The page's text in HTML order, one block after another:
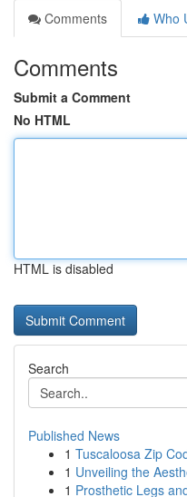
Comments
Who
Comments
Submit a Comment
No HTML
HTML is disabled
Search
Published News
1 Tuscaloosa Zip
1 Unveiling the
1 Prosthetic Legs